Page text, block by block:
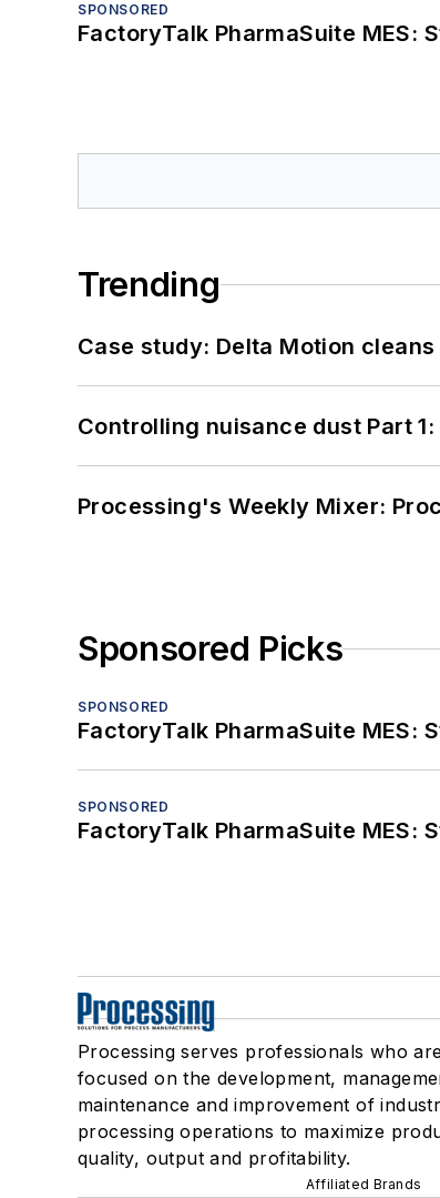
SPONSORED
FactoryTalk PharmaSuite MES:
Trending
Case study: Delta Motion
Controlling nuisance dust Part
Processing's Weekly Mixer:
Sponsored Picks
SPONSORED
FactoryTalk PharmaSuite MES:
SPONSORED
FactoryTalk PharmaSuite MES:
Processing serves professionals who
focused on the development,
maintenance and improvement of
processing operations to maximize
quality, output and profitability.
Affiliated Brands